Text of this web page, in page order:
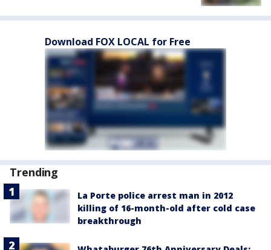
Download FOX LOCAL for Free
Trending
La Porte police arrest man in 2012
killing of 16-month-old after cold case
breakthrough